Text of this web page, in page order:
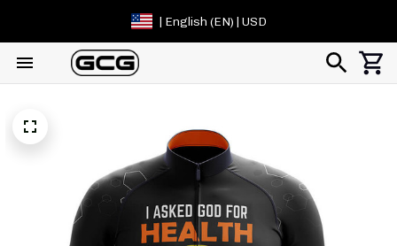
| English (EN) | USD